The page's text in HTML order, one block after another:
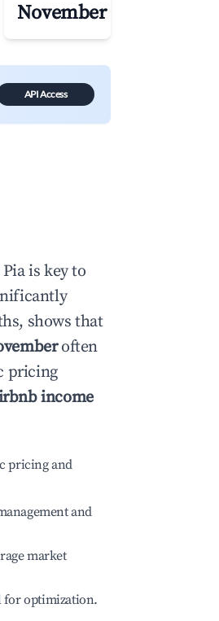
November
API Access
Piais key to
shows that
often
pricing
income
pricing and
and
market
for optimization.